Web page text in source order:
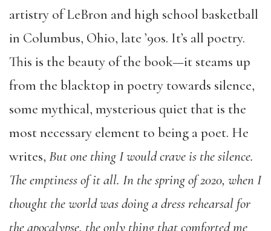
artistry of LeBron and high school basketball
in Columbus, Ohio, late ’90s. It’s all poetry.
This is the beauty of the book—it steams up
from the blacktop in poetry towards silence,
some mythical, mysterious quiet that is the
most necessary element to being a poet. He
writes, But one thing I would crave is the silence.
The emptiness of it all. In the spring of 2020, when I
thought the world was doing a dress rehearsal for
the apocalypse, the only thing that comforted me